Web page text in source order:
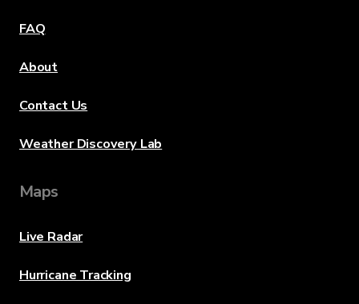
FAQ
About
Contact Us
Weather Discovery Lab
Maps
Live Radar
Hurricane Tracking